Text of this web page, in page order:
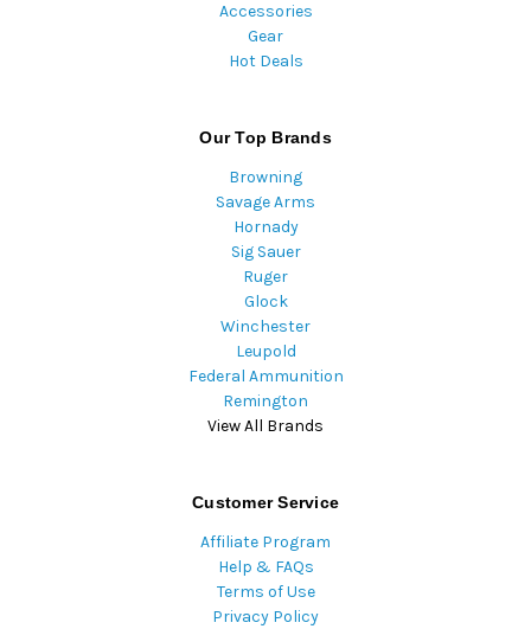
Accessories
Gear
Hot Deals
Our Top Brands
Browning
Savage Arms
Hornady
Sig Sauer
Ruger
Glock
Winchester
Leupold
Federal Ammunition
Remington
View All Brands
Customer Service
Affiliate Program
Help & FAQs
Terms of Use
Privacy Policy